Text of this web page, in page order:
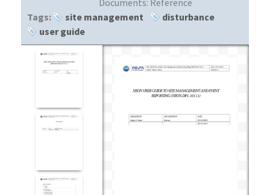
Tags:
site management
disturbance
user guide